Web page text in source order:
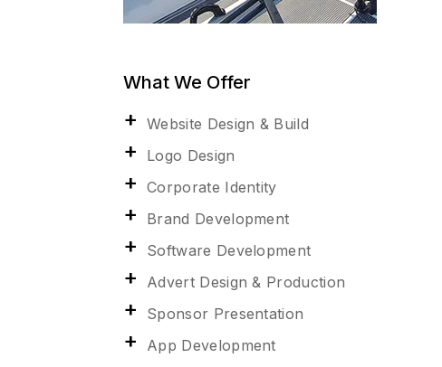
What We Offer
Website Design & Build
Logo Design
Corporate Identity
Brand Development
Software Development
Advert Design & Production
Sponsor Presentation
App Development